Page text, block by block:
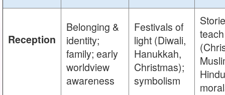
Reception
Belonging &
identity;
family; early
worldview
awareness
Festivals of
light (Diwali,
Hanukkah,
Christmas);
symbolism
teach